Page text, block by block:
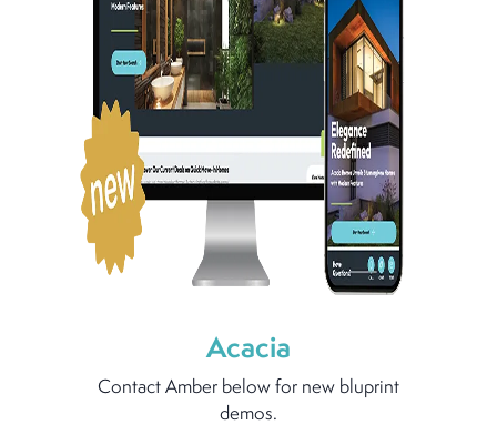
Acacia
Contact Amber below for new bluprint
demos.